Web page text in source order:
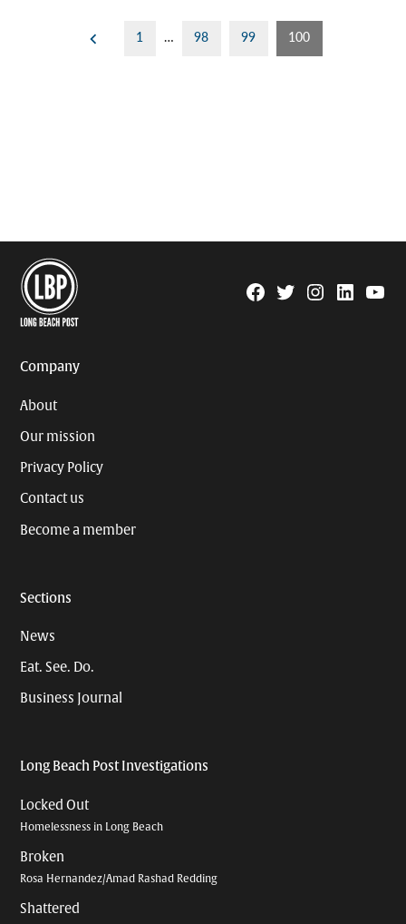
1 … 98 99 100
Facebook
TwitterInstagram
Linkedin
Company
About
Our mission
Privacy Policy
Contact us
Become a member
Sections
News
Eat. See. Do.
Business Journal
Long Beach Post Investigations
Locked Out
Homelessness in Long Beach
Broken
Rosa Hernandez/Amad Rashad Redding
Shattered